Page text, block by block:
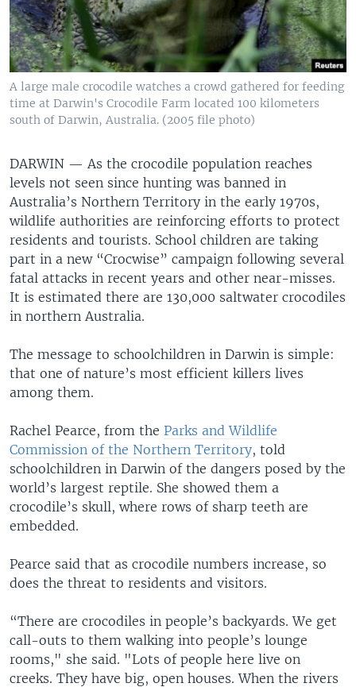
A large male crocodile watches a crowd gathered for feeding
time at Darwin's Crocodile Farm located 100 kilometers
south of Darwin, Australia. (2005 file photo)
DARWIN — As the crocodile population reaches
levels not seen since hunting was banned in
Australia’s Northern Territory in the early 1970s,
wildlife authorities are reinforcing efforts to protect
residents and tourists. School children are taking
part in a new “Crocwise” campaign following several
fatal attacks in recent years and other near-misses.
It is estimated there are 130,000 saltwater crocodiles
in northern Australia.
The message to schoolchildren in Darwin is simple:
that one of nature’s most efficient killers lives
among them.
Rachel Pearce, from the Parks and Wildlife
Commission of the Northern Territory, told
schoolchildren in Darwin of the dangers posed by the
world’s largest reptile. She showed them a
crocodile’s skull, where rows of sharp teeth are
embedded.
Pearce said that as crocodile numbers increase, so
does the threat to residents and visitors.
“There are crocodiles in people’s backyards. We get
call-outs to them walking into people’s lounge
rooms," she said. "Lots of people here live on
creeks. They have big, open houses. When the rivers